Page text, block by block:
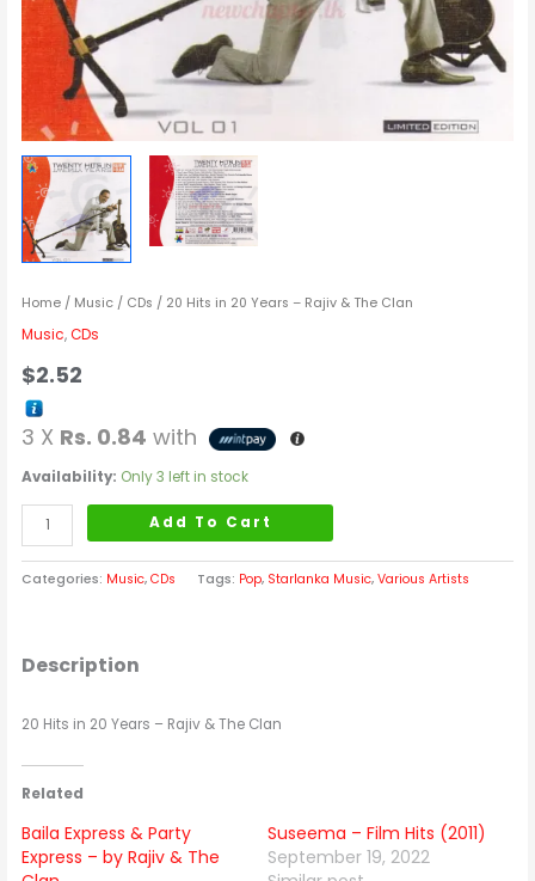
Home / Music / CDs / 20 Hits in 20 Years – Rajiv & The Clan
Music,CDs
$2.52
3 X Rs. 0.84 with
Availability: Only 3 left in stock
Add To Cart
Categories: Music,CDs Tags: Pop, Starlanka Music,Various Artists
Description
20 Hits in 20 Years – Rajiv & The Clan
Related
Baila Express & Party
Express – by Rajiv & The
Suseema – Film Hits (2011)
September 19, 2022